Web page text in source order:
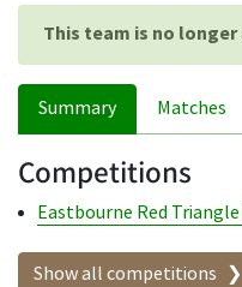
This team is no
Summary Matches
Competitions
Eastbourne Red Triangle
Show all competitions